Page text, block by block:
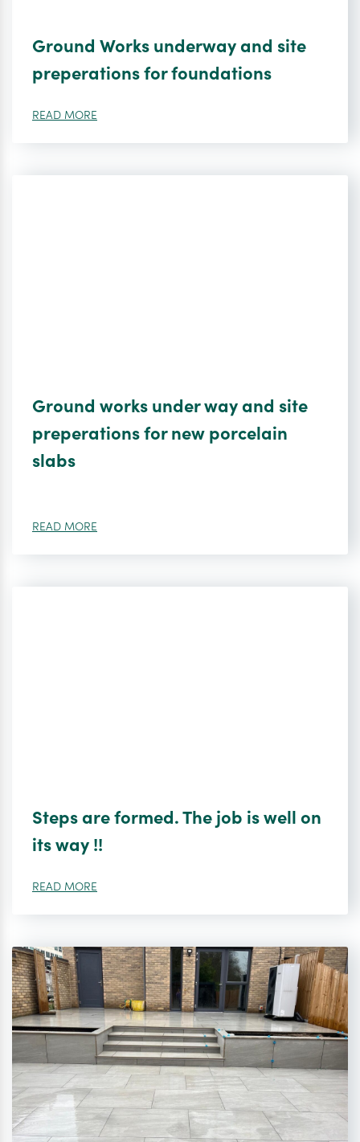
Ground Works underway and site
preperations for foundations
READ MORE
Ground works under way and site
preperations for new porcelain
slabs
READ MORE
Steps are formed. The job is well on
its way !!
READ MORE